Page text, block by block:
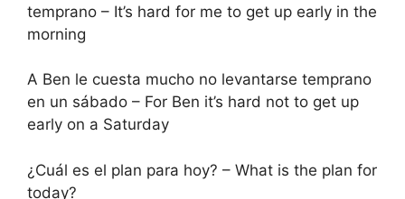
temprano – It’s hard for me to get up early in the
morning
A Ben le cuesta mucho no levantarse temprano
en un sábado – For Ben it’s hard not to get up
early on a Saturday
¿Cuál es el plan para hoy? – What is the plan for
today?